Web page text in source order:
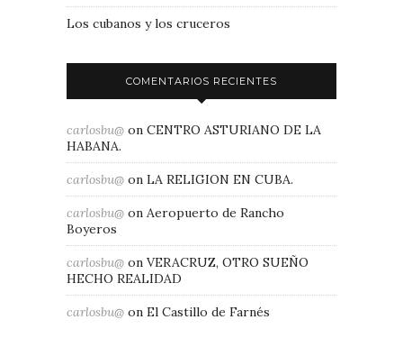
Los cubanos y los cruceros
COMENTARIOS RECIENTES
carlosbu@ on CENTRO ASTURIANO DE LA
HABANA.
carlosbu@ on LA RELIGION EN CUBA.
carlosbu@ on Aeropuerto de Rancho
Boyeros
carlosbu@ on VERACRUZ, OTRO SUEÑO
HECHO REALIDAD
carlosbu@ on El Castillo de Farnés